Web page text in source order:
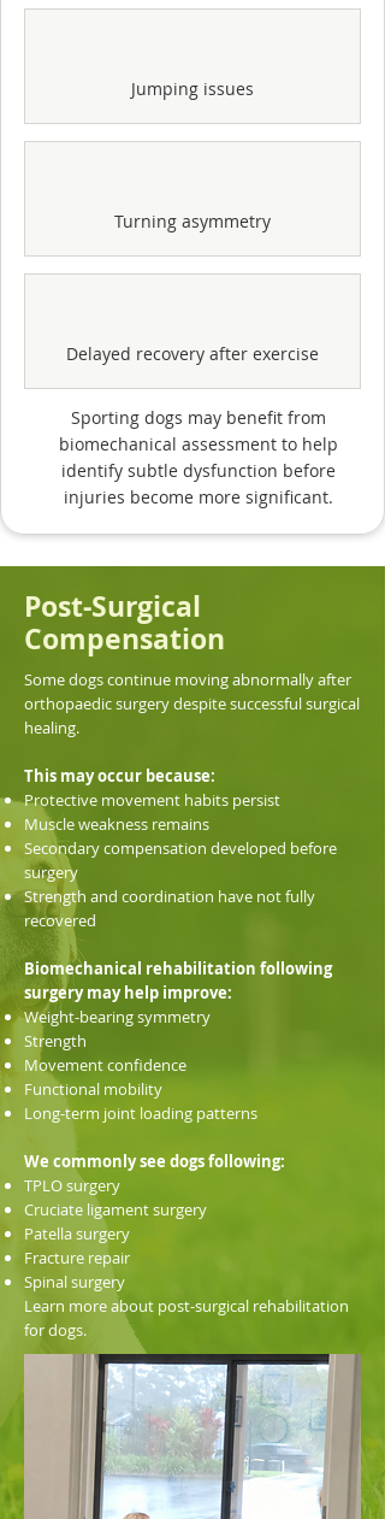
Jumping issues
Turning asymmetry
Delayed recovery after exercise
Sporting dogs may benefit from
biomechanical assessment to help
identify subtle dysfunction before
injuries become more significant.
Post-Surgical
Compensation
Some dogs continue moving abnormally after
orthopaedic surgery despite successful surgical
healing.
This may occur because:
Protective movement habits persist
Muscle weakness remains
Secondary compensation developed before
surgery
Strength and coordination have not fully
recovered
Biomechanical rehabilitation following
surgery may help improve:
Weight-bearing symmetry
Strength
Movement confidence
Functional mobility
Long-term joint loading patterns
We commonly see dogs following:
TPLO surgery
Cruciate ligament surgery
Patella surgery
Fracture repair
Spinal surgery
Learn more about post-surgical rehabilitation
for dogs.